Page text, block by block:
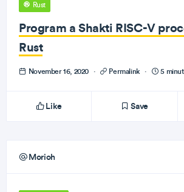
Rust
Program a Shakti RISC-V
Rust
November 16, 2020 · Permalink · 5
Like Save
Morioh